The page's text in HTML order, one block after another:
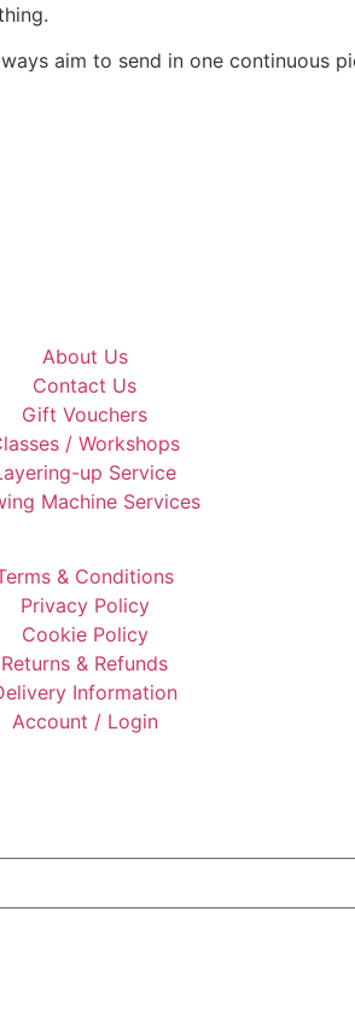
aim to send in one continuous
About Us
Contact Us
Gift Vouchers
/ Workshops
up Service
Machine Services
& Conditions
Privacy Policy
Cookie Policy
Returns & Refunds
Information
Account / Login